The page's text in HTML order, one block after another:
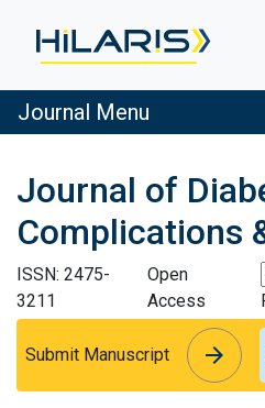
Journal Menu
Journal of
Complications
ISSN: 2475-
3211
Open
Access
Submit Manuscript arrow_forward
arrow_forward